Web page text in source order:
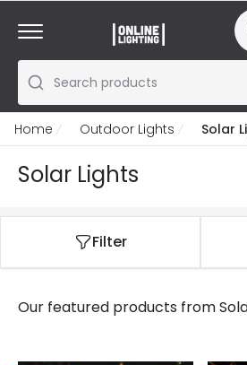
Search products
Home Outdoor Lights Solar
Solar Lights
Filter
Our featured products from